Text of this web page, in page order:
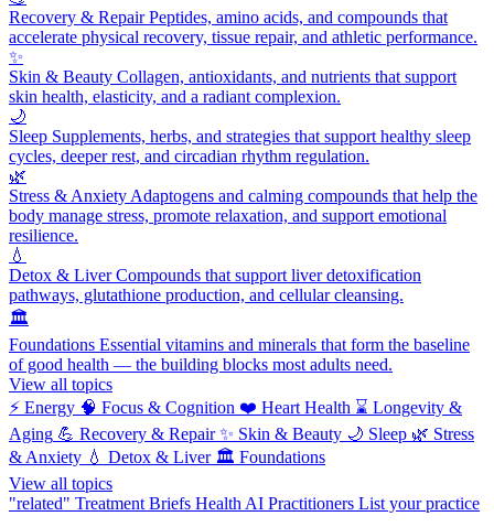
Recovery & RepairPeptides, amino acids, and compounds that
accelerate physical recovery, tissue repair, and athletic performance.
✨
Skin & Beauty Collagen, antioxidants, and nutrients that support
skin health, elasticity, and a radiant complexion.
🌙
Sleep Supplements, herbs, and strategies that support healthy sleep
cycles, deeper rest, and circadian rhythm regulation.
🌿
Stress & Anxiety Adaptogens and calming compounds that help the
body manage stress, promote relaxation, and support emotional
resilience.
💧
Detox & LiverCompounds that support liver detoxification
pathways, glutathione production, and cellular cleansing.
🏛️
Foundations Essential vitamins and minerals that form the baseline
of good health — the building blocks most adults need.
View all topics
⚡ Energy 🧠 Focus & Cognition ❤️ Heart Health ⌛ Longevity &
Aging 💪 Recovery & Repair ✨ Skin & Beauty 🌙 Sleep 🌿 Stress
& Anxiety 💧 Detox & Liver 🏛️ Foundations
View all topics
"related" Treatment Briefs Health AI Practitioners List your practice